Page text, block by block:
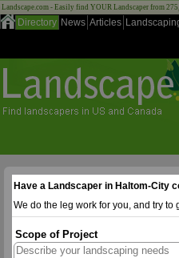
Landscape.com - Easily find YOUR Landscaper from
Directory News Articles
Have a Landscaper in Haltom-City
We do the leg work for you, and try to
Scope of Project